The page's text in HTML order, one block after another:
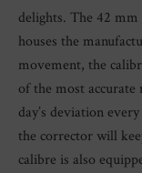
delights. The 42 mm
houses the
movement, the
of the most
day’s deviation
the corrector will
calibre is also